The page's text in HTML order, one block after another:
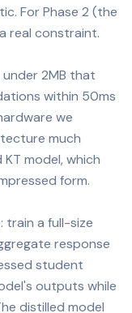
For Phase 2 (the
real constraint.
under 2MB that
within 50ms
we
much
model, which
form.
train a full-size
response
student
outputs while
distilled model